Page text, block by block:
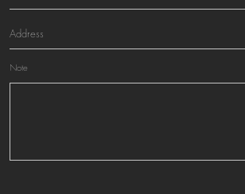
Note